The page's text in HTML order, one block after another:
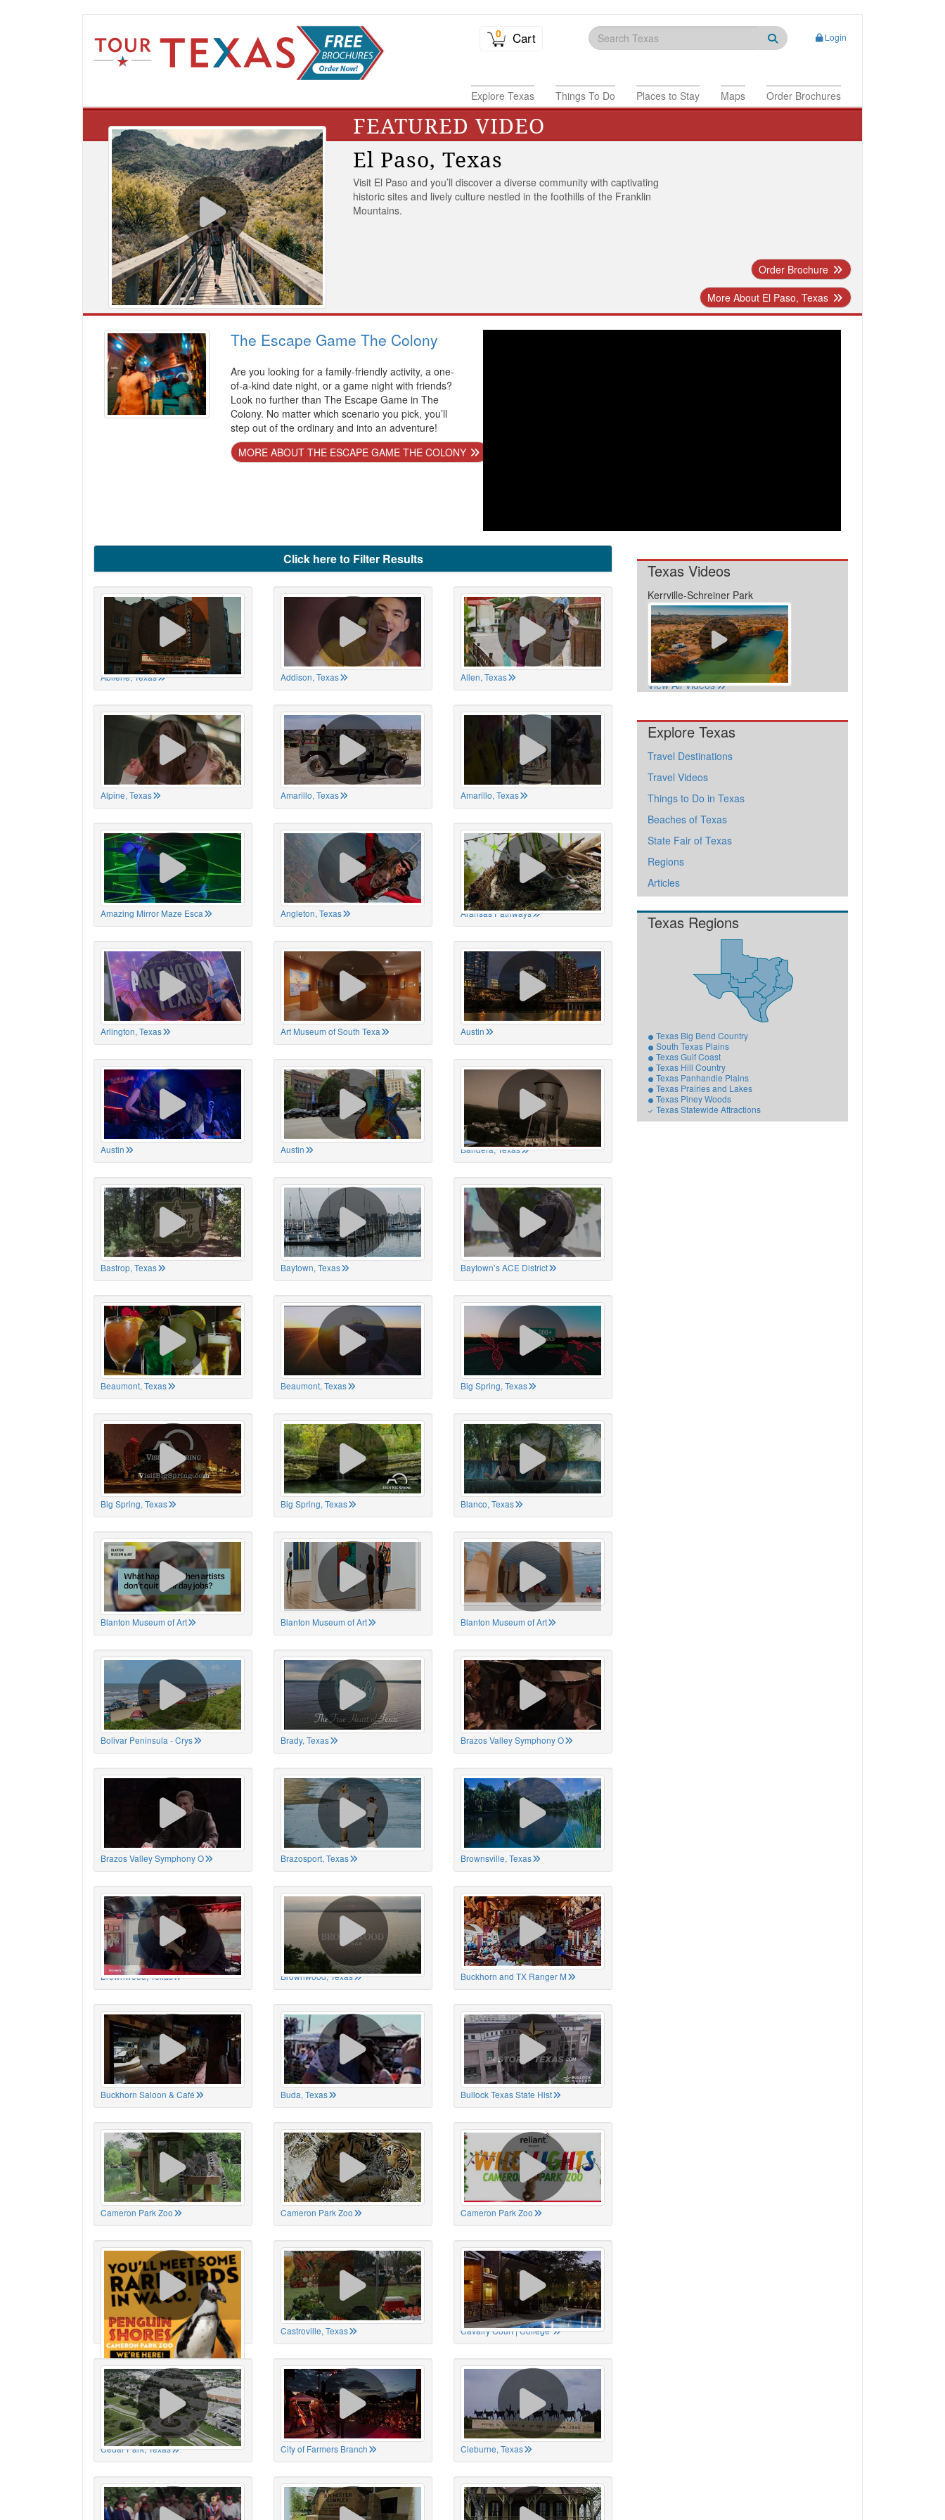
0 Cart Login
Explore Texas Things To Do Places to Stay Maps Order Brochures
FEATURED VIDEO
El Paso, Texas
Visit El Paso and you’ll discover a diverse community with captivating
historic sites and lively culture nestled in the foothills of the Franklin
Mountains.
Order Brochure
More About El Paso, Texas
The Escape Game The Colony
Are you looking for a family-friendly activity, a one-
of-a-kind date night, or a game night with friends?
Look no further than The Escape Game in The
Colony. No matter which scenario you pick, you’ll
step out of the ordinary and into an adventure!
MORE ABOUT THE ESCAPE GAME THE COLONY
Click here to Filter Results
Abilene, Texas Addison, Texas Allen, Texas
Alpine, Texas Amarillo, Texas Amarillo, Texas
Amazing Mirror Maze Esca Angleton, Texas Aransas Pathways
Arlington, Texas Art Museum of South Texa Austin
Austin Austin Bandera, Texas
Bastrop, Texas Baytown, Texas Baytown’s ACE District
Beaumont, Texas Beaumont, Texas Big Spring, Texas
Big Spring, Texas Big Spring, Texas Blanco, Texas
Blanton Museum of Art Blanton Museum of Art Blanton Museum of Art
Bolivar Peninsula - Crys Brady, Texas Brazos Valley Symphony O
Brazos Valley Symphony O Brazosport, Texas Brownsville, Texas
Brownwood, Texas Brownwood, Texas Buckhorn and TX Ranger M
Buckhorn Saloon & Café Buda, Texas Bullock Texas State Hist
Cameron Park Zoo Cameron Park Zoo Cameron Park Zoo
Cameron Park Zoo Castroville, Texas Cavalry Court | College
Cedar Park, Texas City of Farmers Branch Cleburne, Texas
Texas Videos
Kerrville-Schreiner Park
View All Videos
Explore Texas
Travel Destinations
Travel Videos
Things to Do in Texas
Beaches of Texas
State Fair of Texas
Regions
Articles
Texas Regions
Texas Big Bend Country
South Texas Plains
Texas Gulf Coast
Texas Hill Country
Texas Panhandle Plains
Texas Prairies and Lakes
Texas Piney Woods
Texas Statewide Attractions